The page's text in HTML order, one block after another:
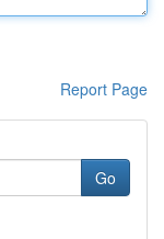
Report Page
Go